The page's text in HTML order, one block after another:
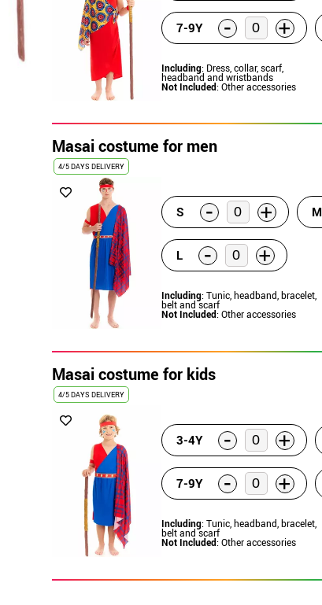
7-9Y - +
Including: Dress, collar, scarf,
headband and wristbands
Not Included: Other accessories
Masai costume for men
4/5 DAYS DELIVERY
S - + M
L - +
Including: Tunic, headband, bracelet,
belt and scarf
Not Included: Other accessories
Masai costume for kids
4/5 DAYS DELIVERY
3-4Y - +
7-9Y - +
Including: Tunic, headband, bracelet,
belt and scarf
Not Included: Other accessories